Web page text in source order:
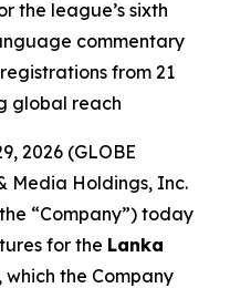
the league’s sixth
commentary
from 21
global reach
2026 (GLOBE
Media Holdings, Inc.
“Company”) today
for the Lanka
, which the Company